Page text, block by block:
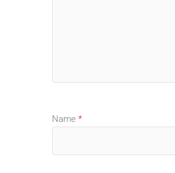
Name *